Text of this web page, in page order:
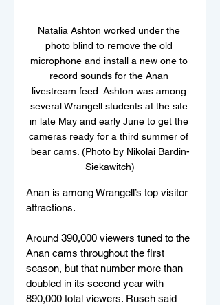
Natalia Ashton worked under the
photo blind to remove the old
microphone and install a new one to
record sounds for the Anan
livestream feed. Ashton was among
several Wrangell students at the site
in late May and early June to get the
cameras ready for a third summer of
bear cams. (Photo by Nikolai Bardin-
Siekawitch)
Anan is among Wrangell’s top visitor
attractions.
Around 390,000 viewers tuned to the
Anan cams throughout the first
season, but that number more than
doubled in its second year with
890,000 total viewers. Rusch said